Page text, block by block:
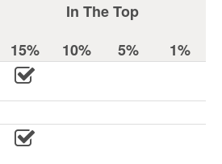
In The Top
15% 10% 5%
1%